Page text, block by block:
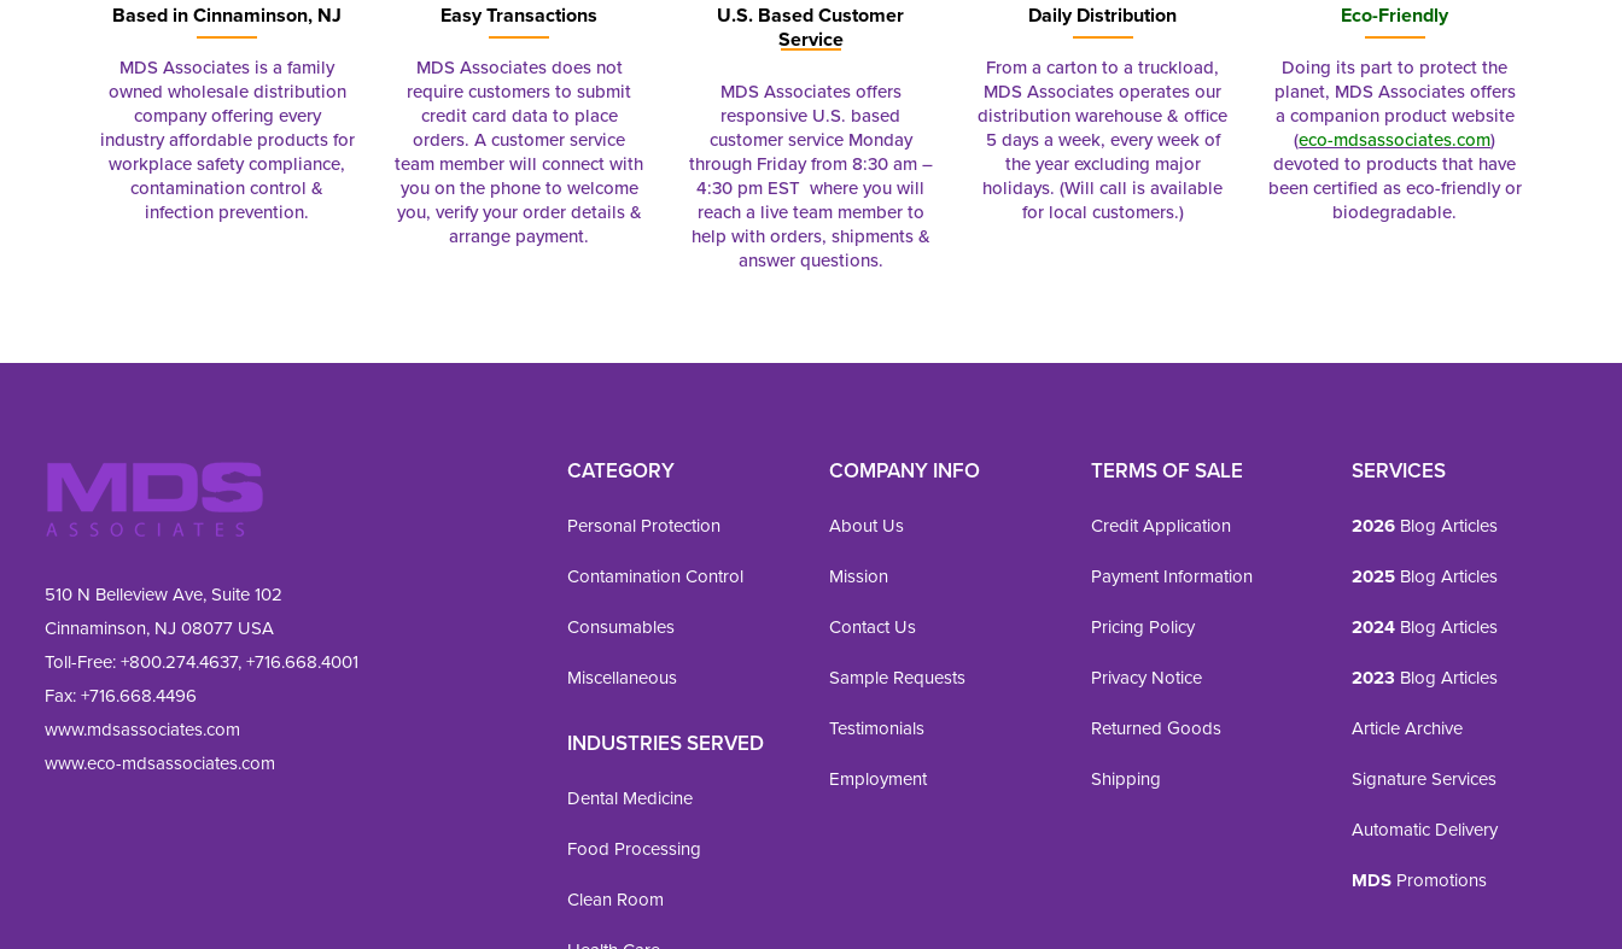
Based inCinnaminson, NJ
MDS Associates is a family
owned wholesale distribution
company offering every
industry affordable products for
workplace safety compliance,
contamination control &
infection prevention.
Easy Transactions
MDS Associates does not
require customers to submit
credit card data to place
orders. A customer service
team member will connect with
you on the phone to welcome
you, verify your order details &
arrange payment.
U.S. Based Customer
Service
MDS Associates offers
responsive U.S. based
customer service Monday
through Friday from 8:30 am –
4:30 pm EST where you will
reach a live team member to
help with orders, shipments &
answer questions.
Daily Distribution
From a carton to a truckload,
MDS Associates operates our
distribution warehouse & office
5 days a week, every week of
the year excluding major
holidays. (Will call is available
for local customers.)
Eco-Friendly
Doing its part to protect the
planet, MDS Associates offers
a companion product website
(eco-mdsassociates.com)
devoted to products that have
been certified as eco-friendly or
biodegradable.
510 N Belleview Ave, Suite 102
Cinnaminson, NJ 08077 USA
Toll-Free:+800.274.4637,+716.668.4001
Fax: +716.668.4496
www.mdsassociates.com
www.eco-mdsassociates.com
CATEGORY
Personal Protection
Contamination Control
Consumables
Miscellaneous
INDUSTRIES SERVED
Dental Medicine
Food Processing
Clean Room
COMPANY INFO
About Us
Mission
Contact Us
Sample Requests
Testimonials
Employment
TERMS OF SALE
Credit Application
Payment Information
Pricing Policy
Privacy Notice
Returned Goods
Shipping
SERVICES
2026 Blog Articles
2025 Blog Articles
2024 Blog Articles
2023 Blog Articles
Article Archive
Signature Services
Automatic Delivery
MDS Promotions